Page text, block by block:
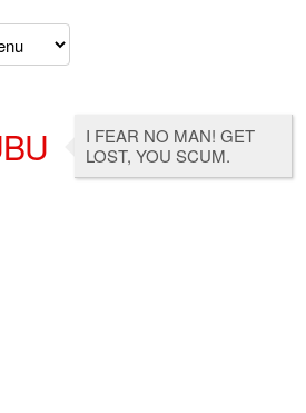
I FEAR NO MAN! GET
LOST, YOU SCUM.